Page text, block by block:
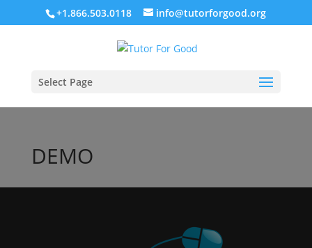
+1.866.503.0118 info@tutorforgood.org
Select Page
DEMO